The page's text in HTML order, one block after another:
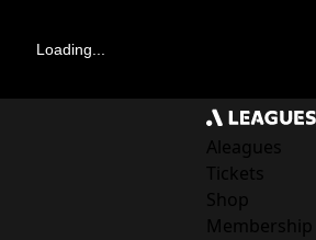
Loading...
Aleagues
Tickets
Shop
Membership